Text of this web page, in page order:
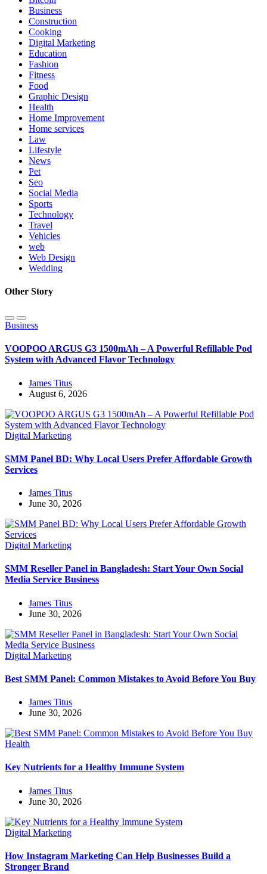
Business
Construction
Cooking
Digital Marketing
Education
Fashion
Fitness
Food
Graphic Design
Health
Home Improvement
Home services
Law
Lifestyle
News
Pet
Seo
Social Media
Sports
Technology
Travel
Vehicles
web
Web Design
Wedding
Other Story
Business
VOOPOO ARGUS G3 1500mAh – A Powerful Refillable Pod
System with Advanced Flavor Technology
James Titus
August 6, 2026
Digital Marketing
SMM Panel BD: Why Local Users Prefer Affordable Growth
Services
James Titus
June 30, 2026
Digital Marketing
SMM Reseller Panel in Bangladesh: Start Your Own Social
Media Service Business
James Titus
June 30, 2026
Digital Marketing
Best SMM Panel: Common Mistakes to Avoid Before You Buy
James Titus
June 30, 2026
Health
Key Nutrients for a Healthy Immune System
James Titus
June 30, 2026
Digital Marketing
How Instagram Marketing Can Help Businesses Build a
Stronger Brand